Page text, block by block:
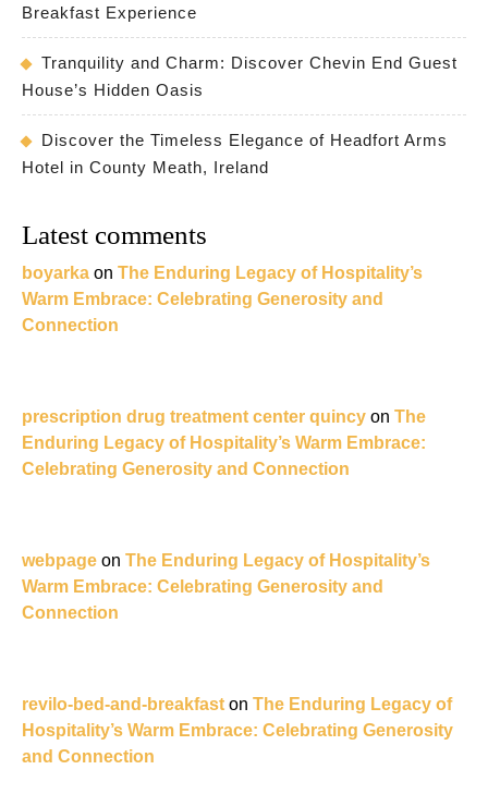
Breakfast Experience
Tranquility and Charm: Discover Chevin End Guest
House’s Hidden Oasis
Discover the Timeless Elegance of Headfort Arms
Hotel in County Meath, Ireland
Latest comments
boyarka on The Enduring Legacy of Hospitality’s
Warm Embrace: Celebrating Generosity and
Connection
prescription drug treatment center quincy on The
Enduring Legacy of Hospitality’s Warm Embrace:
Celebrating Generosity and Connection
webpage on The Enduring Legacy of Hospitality’s
Warm Embrace: Celebrating Generosity and
Connection
revilo-bed-and-breakfast on The Enduring Legacy of
Hospitality’s Warm Embrace: Celebrating Generosity
and Connection